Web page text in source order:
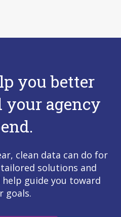
you better
your agency
clean data can do for
tailored solutions and
guide you toward
goals.